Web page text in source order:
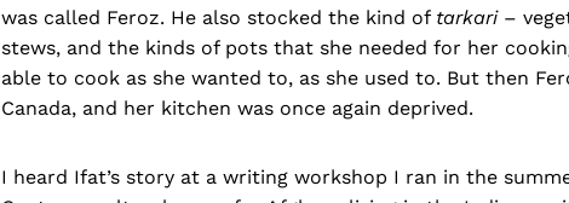
was called Feroz. He also stocked the kind of tarkari–
stews, and the kinds of pots that she needed for her
able to cook as she wanted to, as she used to. But then
Canada, and her kitchen was once again deprived.
I heard Ifat’s story at a writing workshop I ran in the